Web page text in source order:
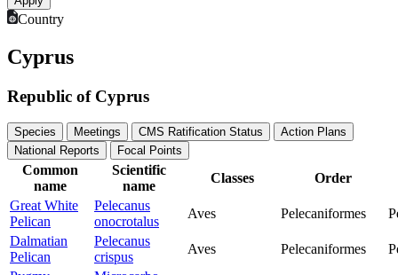
Country
Cyprus
Republic of Cyprus
Species Meetings CMS Ratification Status
Action Plans
National Reports
Focal Points
Common
name
Scientific
name
Classes
Order
Great White
Pelican
Pelecanus
onocrotalus
Aves Pelecaniformes
Dalmatian
Pelican
Pelecanus
crispus
Aves Pelecaniformes